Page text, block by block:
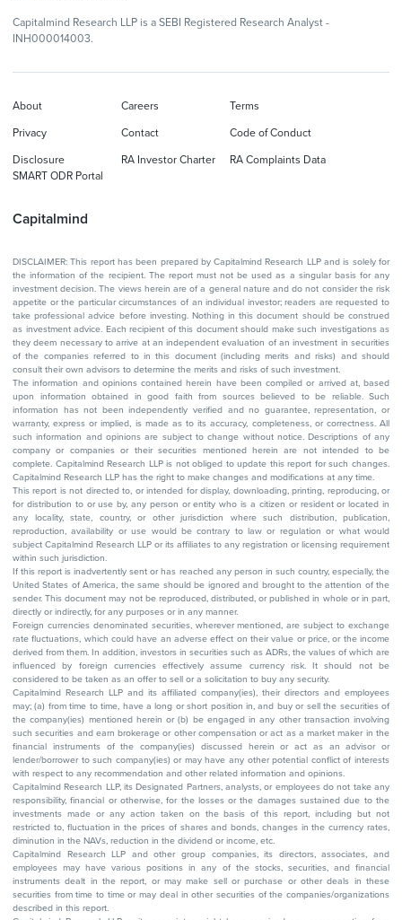
Capitalmind Research LLP is a SEBI Registered Research Analyst -
INH000014003.
Capitalmind
About Careers Terms
Privacy Contact Code of Conduct
Disclosure RA Investor Charter
RA Complaints Data
SMART ODR Portal
DISCLAIMER: This report has been prepared by Capitalmind Research LLP and is solely for
the information of the recipient. The report must not be used as a singular basis for any
investment decision. The views herein are of a general nature and do not consider the risk
appetite or the particular circumstances of an individual investor; readers are requested to
take professional advice before investing. Nothing in this document should be construed
as investment advice. Each recipient of this document should make such investigations as
they deem necessary to arrive at an independent evaluation of an investment in securities
of the companies referred to in this document (including merits and risks) and should
consult their own advisors to determine the merits and risks of such investment.
The information and opinions contained herein have been compiled or arrived at, based
upon information obtained in good faith from sources believed to be reliable. Such
information has not been independently verified and no guarantee, representation, or
warranty, express or implied, is made as to its accuracy, completeness, or correctness. All
such information and opinions are subject to change without notice. Descriptions of any
company or companies or their securities mentioned herein are not intended to be
complete. Capitalmind Research LLP is not obliged to update this report for such changes.
Capitalmind Research LLP has the right to make changes and modifications at any time.
This report is not directed to, or intended for display, downloading, printing, reproducing, or
for distribution to or use by, any person or entity who is a citizen or resident or located in
any locality, state, country, or other jurisdiction where such distribution, publication,
reproduction, availability or use would be contrary to law or regulation or what would
subject Capitalmind Research LLP or its affiliates to any registration or licensing requirement
within such jurisdiction.
If this report is inadvertently sent or has reached any person in such country, especially, the
United States of America, the same should be ignored and brought to the attention of the
sender. This document may not be reproduced, distributed, or published in whole or in part,
directly or indirectly, for any purposes or in any manner.
Foreign currencies denominated securities, wherever mentioned, are subject to exchange
rate fluctuations, which could have an adverse effect on their value or price, or the income
derived from them. In addition, investors in securities such as ADRs, the values of which are
influenced by foreign currencies effectively assume currency risk. It should not be
considered to be taken as an offer to sell or a solicitation to buy any security.
Capitalmind Research LLP and its affiliated company(ies), their directors and employees
may; (a) from time to time, have a long or short position in, and buy or sell the securities of
the company(ies) mentioned herein or (b) be engaged in any other transaction involving
such securities and earn brokerage or other compensation or act as a market maker in the
financial instruments of the company(ies) discussed herein or act as an advisor or
lender/borrower to such company(ies) or may have any other potential conflict of interests
with respect to any recommendation and other related information and opinions.
Capitalmind Research LLP, its Designated Partners, analysts, or employees do not take any
responsibility, financial or otherwise, for the losses or the damages sustained due to the
investments made or any action taken on the basis of this report, including but not
restricted to, fluctuation in the prices of shares and bonds, changes in the currency rates,
diminution in the NAVs, reduction in the dividend or income, etc.
Capitalmind Research LLP and other group companies, its directors, associates, and
employees may have various positions in any of the stocks, securities, and financial
instruments dealt in the report, or may make sell or purchase or other deals in these
securities from time to time or may deal in other securities of the companies/organizations
described in this report.